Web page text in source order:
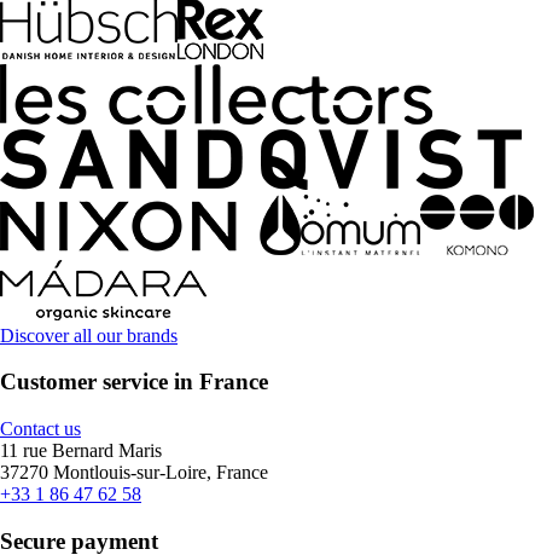
Discover all our brands
Customer service in France
Contact us
11 rue Bernard Maris
37270 Montlouis-sur-Loire, France
+33 1 86 47 62 58
Secure payment